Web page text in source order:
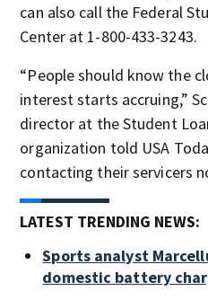
can also call the Federal
Center at 1-800-433-3243.
“People should know the
interest starts accruing,”
director at the Student
organization told USA
contacting their servicers
LATEST TRENDING NEWS:
Sports analyst
domestic battery